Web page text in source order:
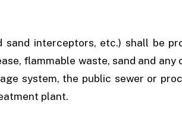
sand interceptors, etc.) shall be
flammable waste, sand and
system, the public sewer or
plant.